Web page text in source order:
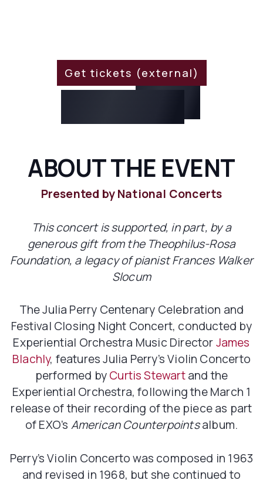
Get tickets (external)
ABOUT THE EVENT
Presented by National Concerts
This concert is supported, in part, by a
generous gift from the Theophilus-Rosa
Foundation, a legacy of pianist Frances Walker
Slocum
The Julia Perry Centenary Celebration and
Festival Closing Night Concert, conducted by
Experiential Orchestra Music DirectorJames
Blachly, features Julia Perry’s Violin Concerto
performed byCurtis Stewartand the
Experiential Orchestra, following the March 1
release of their recording of the piece as part
of EXO’s American Counterpointsalbum.
Perry’s Violin Concerto was composed in 1963
and revised in 1968, but she continued to